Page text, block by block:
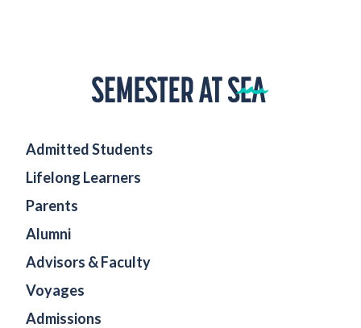
Home
Admitted Students
Lifelong Learners
Parents
Alumni
Advisors & Faculty
Voyages
Admissions